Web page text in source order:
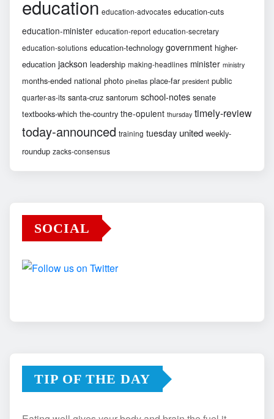
education education-advocates education-cuts
education-minister education-report education-secretary
education-solutions education-technology government higher-
education jackson leadership making-headlines minister ministry
months-ended national photo pinellas place-far president public
quarter-as-its santa-cruz santorum school-notes senate
textbooks-which the-country the-opulent thursday timely-review
today-announced training tuesday united weekly-
roundup zacks-consensus
SOCIAL
TIP OF THE DAY